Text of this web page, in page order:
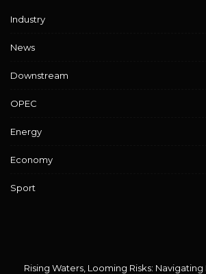
Industry
News
Downstream
OPEC
Energy
Economy
Sport
Rising Waters, Looming Risks: